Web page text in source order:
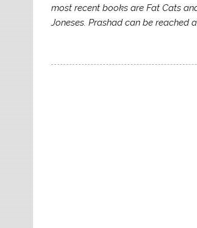
most recent books are Fat Cats
Joneses. Prashad can be reached